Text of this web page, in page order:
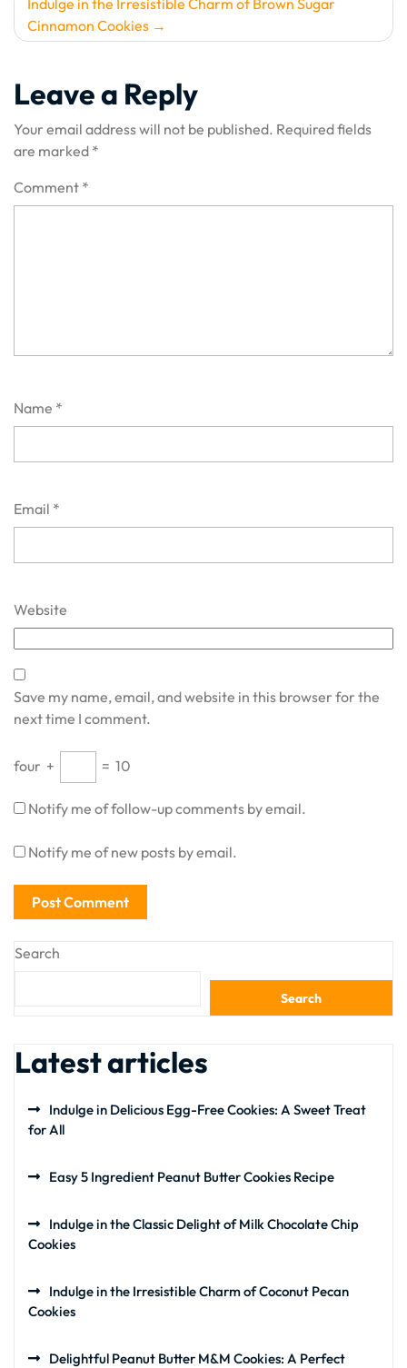
Indulge in the Irresistible Charm of Brown Sugar
Cinnamon Cookies
Leave a Reply
Your email address will not be published. Required fields
are marked *
Comment *
Name *
Email *
Website
Save my name, email, and website in this browser for the
next time I comment.
four + = 10
Notify me of follow-up comments by email.
Notify me of new posts by email.
Search
Search
Latest articles
Indulge in Delicious Egg-Free Cookies: A Sweet Treat
for All
Easy 5 Ingredient Peanut Butter Cookies Recipe
Indulge in the Classic Delight of Milk Chocolate Chip
Cookies
Indulge in the Irresistible Charm of Coconut Pecan
Cookies
Delightful Peanut Butter M&M Cookies: A Perfect